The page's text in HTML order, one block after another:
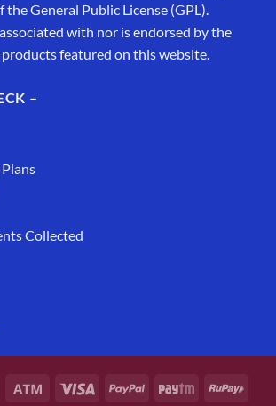
General Public License (GPL).
with nor is endorsed by the
featured on this website.
–
Collected